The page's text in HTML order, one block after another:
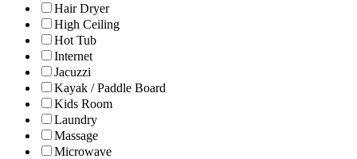
Hair Dryer
High Ceiling
Hot Tub
Internet
Jacuzzi
Kayak / Paddle Board
Kids Room
Laundry
Massage
Microwave